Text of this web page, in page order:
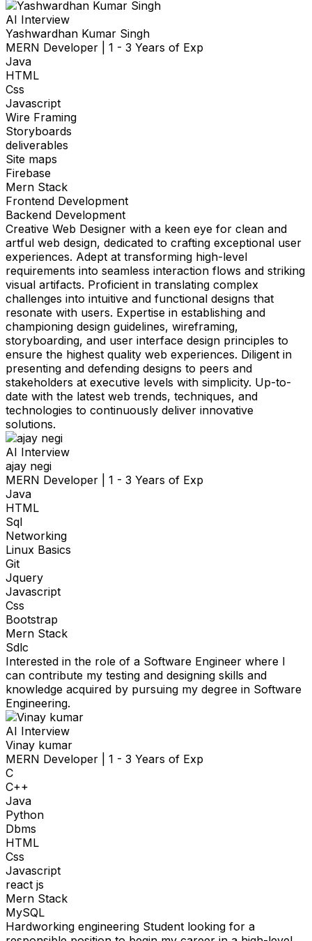
AI Interview
Yashwardhan Kumar Singh
MERN Developer
1 - 3 Years of Exp
Java
HTML
Css
Javascript
Wire Framing
Storyboards
deliverables
Site maps
Firebase
Mern Stack
Frontend Development
Backend Development
Creative Web Designer with a keen eye for clean and
artful web design, dedicated to crafting exceptional user
experiences. Adept at transforming high-level
requirements into seamless interaction flows and striking
visual artifacts. Proficient in translating complex
challenges into intuitive and functional designs that
resonate with users. Expertise in establishing and
championing design guidelines, wireframing,
storyboarding, and user interface design principles to
ensure the highest quality web experiences. Diligent in
presenting and defending designs to peers and
stakeholders at executive levels with simplicity. Up-to-
date with the latest web trends, techniques, and
technologies to continuously deliver innovative
solutions.
AI Interview
ajay negi
MERN Developer
1 - 3 Years of Exp
Java
HTML
Sql
Networking
Linux Basics
Git
Jquery
Javascript
Css
Bootstrap
Mern Stack
Sdlc
Interested in the role of a Software Engineer where I
can contribute my testing and designing skills and
knowledge acquired by pursuing my degree in Software
Engineering.
AI Interview
Vinay kumar
MERN Developer
1 - 3 Years of Exp
C
C++
Java
Python
Dbms
HTML
Css
Javascript
react js
Mern Stack
MySQL
Hardworking engineering Student looking for a